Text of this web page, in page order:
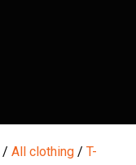
/ All clothing / T-